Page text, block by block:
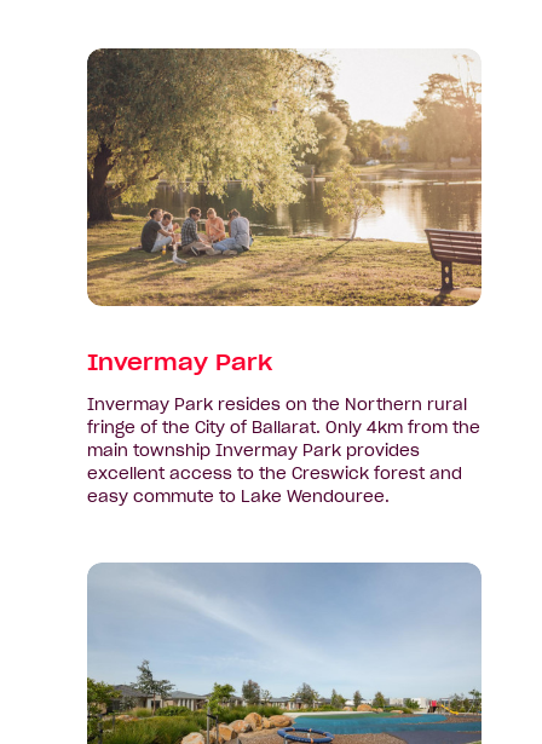
View
suburb:
Invermay
Park
Invermay Park
Invermay Park resides on the Northern rural
fringe of the City of Ballarat. Only 4km from the
main township Invermay Park provides
excellent access to the Creswick forest and
easy commute to Lake Wendouree.
View